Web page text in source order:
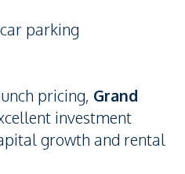
parking
pricing, Grand
investment
growth and rental